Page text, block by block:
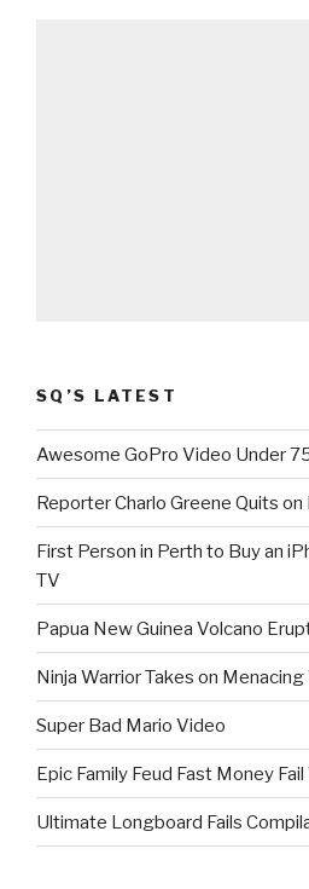
SQ’S LATEST
Awesome GoPro Video Under
Reporter Charlo Greene Quits on
First Person in Perth to Buy an
TV
Papua New Guinea Volcano
Ninja Warrior Takes on
Super Bad Mario Video
Epic Family Feud Fast Money
Ultimate Longboard Fails